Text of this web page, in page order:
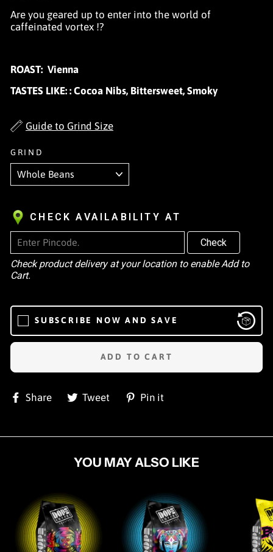
Are you geared up to enter into the world of
caffeinated vortex !?
ROAST: Vienna
TASTES LIKE: : Cocoa Nibs, Bittersweet, Smoky
Guide to Grind Size
GRIND
CHECK AVAILABILITY AT
Check
Check product delivery at your location to enable Add to
Cart.
SUBSCRIBE NOW AND SAVE
ADD TO CART
Share
ShareTweet
TweetPin it
YOU MAY ALSO LIKE